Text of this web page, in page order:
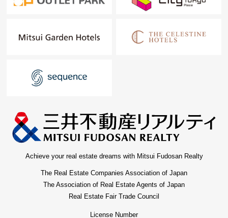
Achieve your real estate dreams with Mitsui Fudosan Realty
The Real Estate Companies Association of Japan
The Association of Real Estate Agents of Japan
Real Estate Fair Trade Council
License Number